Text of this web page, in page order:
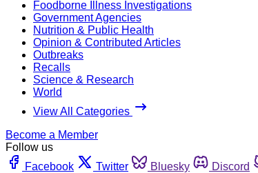
Foodborne Illness Investigations
Government Agencies
Nutrition & Public Health
Opinion & Contributed Articles
Outbreaks
Recalls
Science & Research
World
View All Categories
Become a Member
Follow us
Facebook
Twitter Bluesky Discord